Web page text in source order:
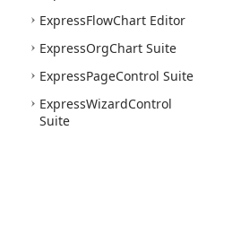
ExpressFlowChart Editor
ExpressOrgChart Suite
ExpressPageControl Suite
ExpressWizardControl
Suite